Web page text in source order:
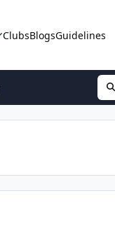
ClubsBlogsGuidelines